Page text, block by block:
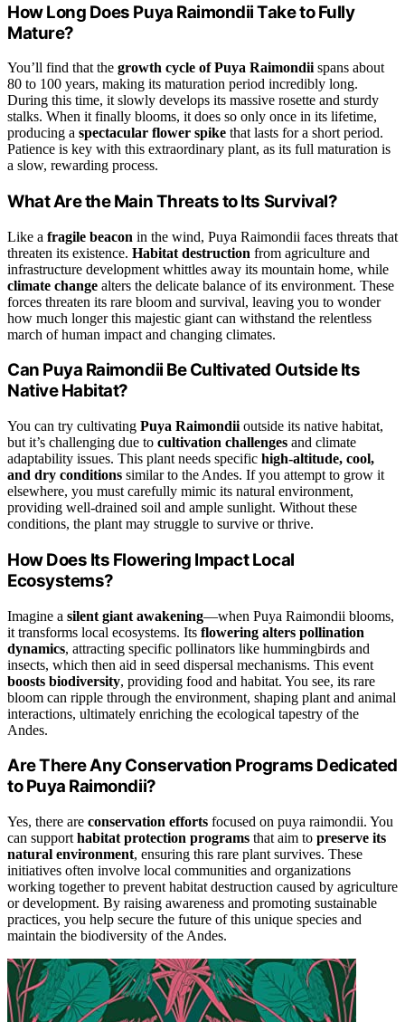
How Long Does Puya Raimondii Take to Fully
Mature?
You’ll find that the growth cycle of Puya Raimondii spans about
80 to 100 years, making its maturation period incredibly long.
During this time, it slowly develops its massive rosette and sturdy
stalks. When it finally blooms, it does so only once in its lifetime,
producing a spectacular flower spike that lasts for a short period.
Patience is key with this extraordinary plant, as its full maturation is
a slow, rewarding process.
What Are the Main Threats to Its Survival?
Like a fragile beacon in the wind, Puya Raimondii faces threats that
threaten its existence. Habitat destruction from agriculture and
infrastructure development whittles away its mountain home, while
climate change alters the delicate balance of its environment. These
forces threaten its rare bloom and survival, leaving you to wonder
how much longer this majestic giant can withstand the relentless
march of human impact and changing climates.
Can Puya Raimondii Be Cultivated Outside Its
Native Habitat?
You can try cultivating Puya Raimondii outside its native habitat,
but it’s challenging due to cultivation challenges and climate
adaptability issues. This plant needs specific high-altitude, cool,
and dry conditions similar to the Andes. If you attempt to grow it
elsewhere, you must carefully mimic its natural environment,
providing well-drained soil and ample sunlight. Without these
conditions, the plant may struggle to survive or thrive.
How Does Its Flowering Impact Local
Ecosystems?
Imagine a silent giant awakening—when Puya Raimondii blooms,
it transforms local ecosystems. Its flowering alters pollination
dynamics, attracting specific pollinators like hummingbirds and
insects, which then aid in seed dispersal mechanisms. This event
boosts biodiversity, providing food and habitat. You see, its rare
bloom can ripple through the environment, shaping plant and animal
interactions, ultimately enriching the ecological tapestry of the
Andes.
Are There Any Conservation Programs Dedicated
to Puya Raimondii?
Yes, there are conservation efforts focused on puya raimondii. You
can support habitat protection programs that aim to preserve its
natural environment, ensuring this rare plant survives. These
initiatives often involve local communities and organizations
working together to prevent habitat destruction caused by agriculture
or development. By raising awareness and promoting sustainable
practices, you help secure the future of this unique species and
maintain the biodiversity of the Andes.